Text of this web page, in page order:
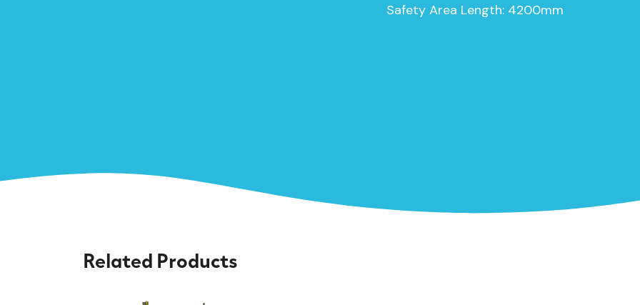
Safety Area Length: 4200mm
Related Products